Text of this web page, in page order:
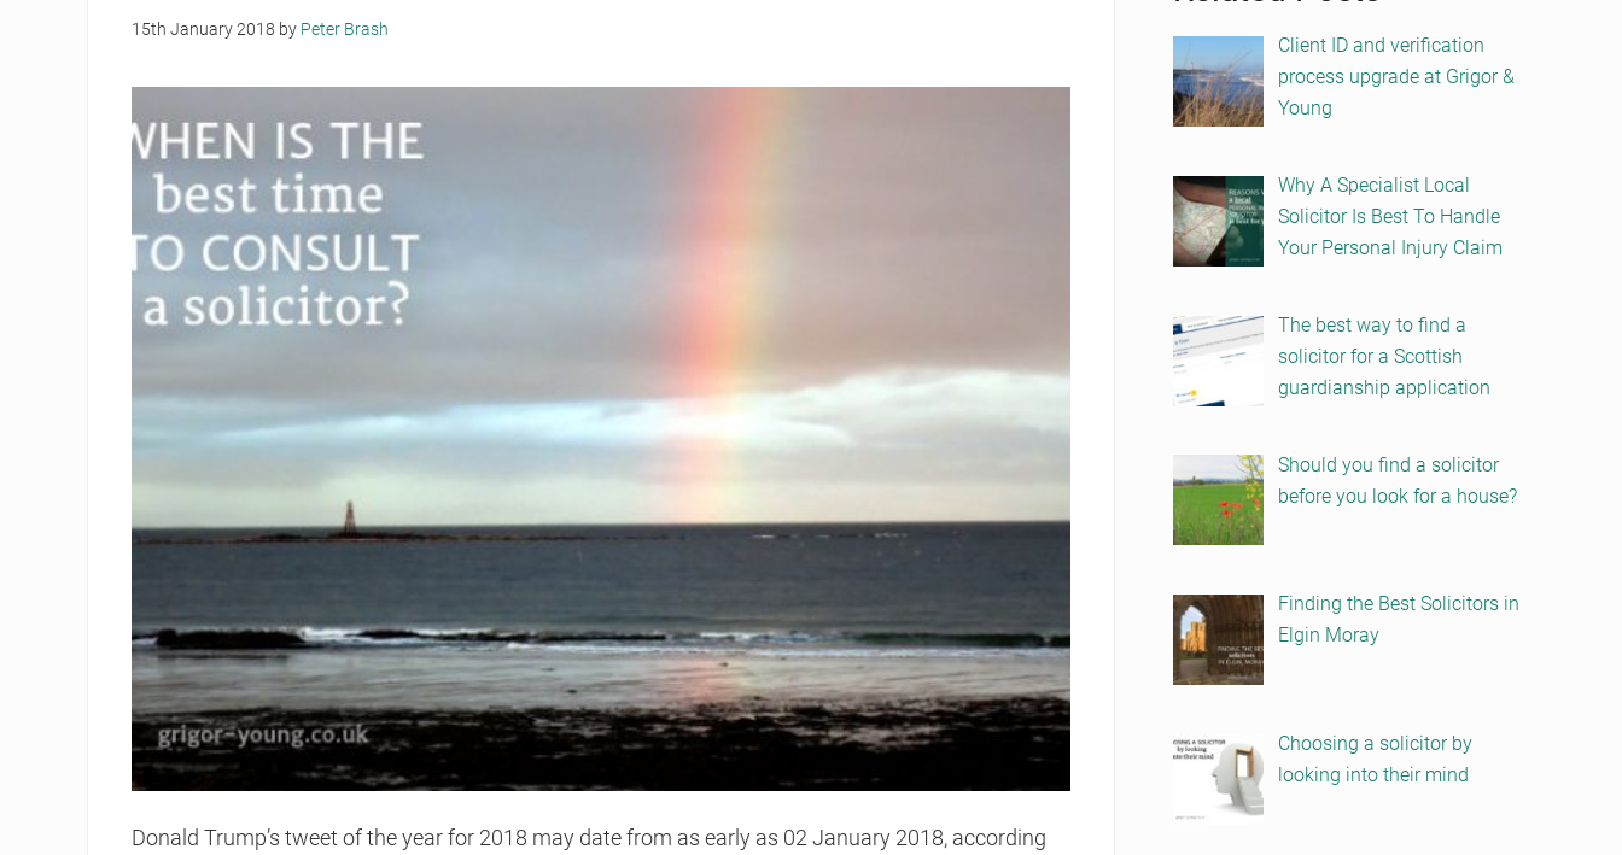
15th January 2018 by Peter Brash
Donald Trump’s tweet of the year for 2018 may date from as early as 02 January 2018, according
Client ID and verification
process upgrade at Grigor &
Young
Why A Specialist Local
Solicitor Is Best To Handle
Your Personal Injury Claim
The best way to find a
solicitor for a Scottish
guardianship application
Should you find a solicitor
before you look for a house?
Finding the Best Solicitors in
Elgin Moray
Choosing a solicitor by
looking into their mind